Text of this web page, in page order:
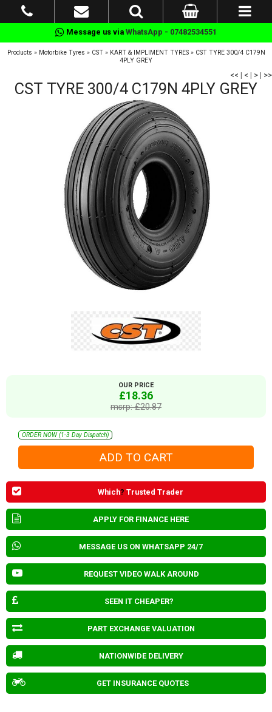
Message us via WhatsApp - 07482534551
Products » Motorbike Tyres » CST» KART & IMPLIMENT TYRES» CST TYRE 300/4 C179N
4PLY GREY
<< | < | > | >>
CST TYRE 300/4 C179N 4PLY GREY
OUR PRICE
£18.36
msrp: £20.87
ORDER NOW (1-3 Day Dispatch)
Which? Trusted Trader
APPLY FOR FINANCE HERE
MESSAGE US ON WHATSAPP 24/7
REQUEST VIDEO WALK AROUND
SEEN IT CHEAPER?
PART EXCHANGE VALUATION
NATIONWIDE DELIVERY
GET INSURANCE QUOTES